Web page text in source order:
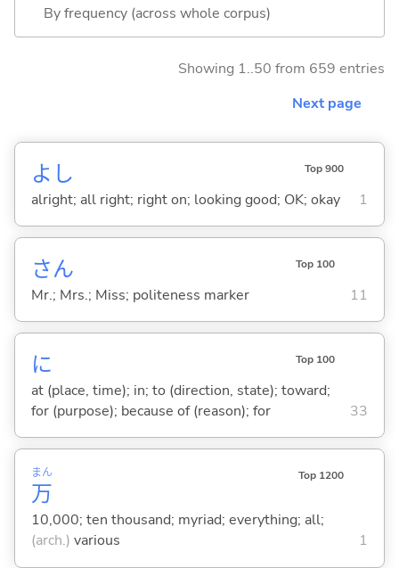
By frequency (across whole corpus)
Showing 1..50 from 659 entries
Next page
よし Top 900
alright; all right; right on; looking good; OK; okay 1
さん Top 100
Mr.; Mrs.; Miss; politeness marker 11
に Top 100
at (place, time); in; to (direction, state); toward;
for (purpose); because of (reason); for
33
万
まん Top 1200
10,000; ten thousand; myriad; everything; all;
(arch.) various 1